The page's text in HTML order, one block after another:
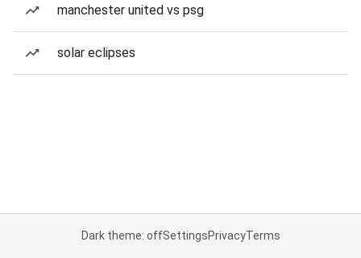
manchester united vs psg
solar eclipses
Dark theme: offSettingsPrivacyTerms